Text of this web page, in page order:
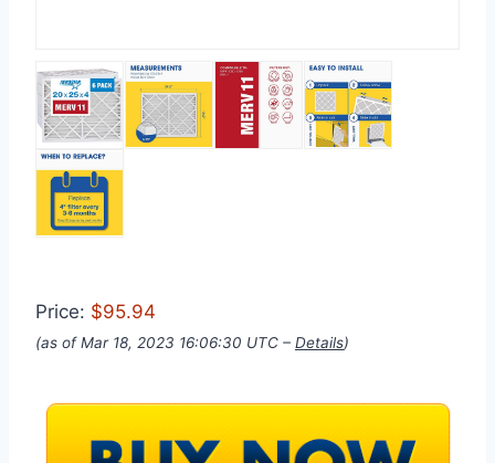
Price: $95.94
(as of Mar 18, 2023 16:06:30 UTC – Details)